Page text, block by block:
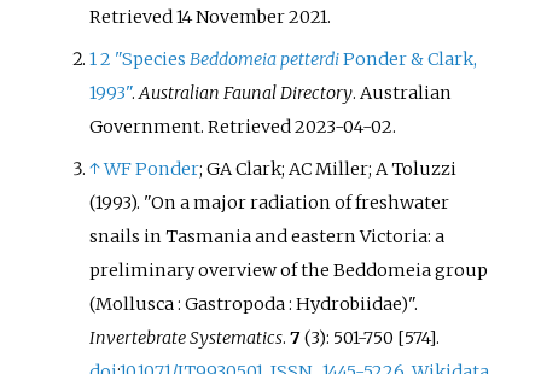
Retrieved14 November2021.
12 "SpeciesBeddomeia petterdiPonder & Clark,
1993".Australian Faunal Directory. Australian
Government. Retrieved2023-04-02.
↑WF Ponder; GA Clark; AC Miller; A Toluzzi
(1993). "On a major radiation of freshwater
snails in Tasmania and eastern Victoria: a
preliminary overview of the Beddomeia group
(Mollusca: Gastropoda: Hydrobiidae)".
Invertebrate Systematics.7 (3): 501-750 [574].